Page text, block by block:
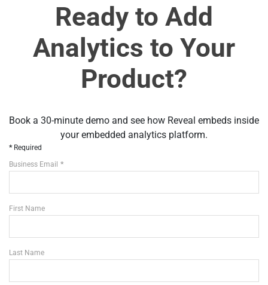
Ready to Add
Analytics to Your
Product?
Book a 30-minute demo and see how Reveal embeds inside
your embedded analytics platform.
Required
Business Email
First Name
Last Name